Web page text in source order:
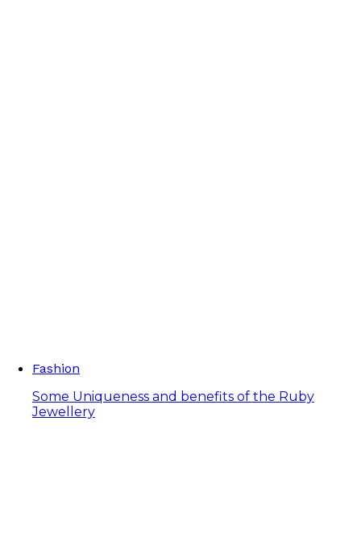
Fashion
Some Uniqueness and benefits of the Ruby
Jewellery